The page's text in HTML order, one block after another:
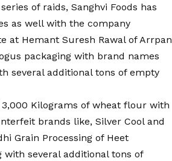
of raids, Sanghvi Foods has
as well with the company
at Hemant Suresh Rawal of Arrpan
packaging with brand names
several additional tons of empty
Kilograms of wheat flour with
brands like, Silver Cool and
Grain Processing of Heet
with several additional tons of